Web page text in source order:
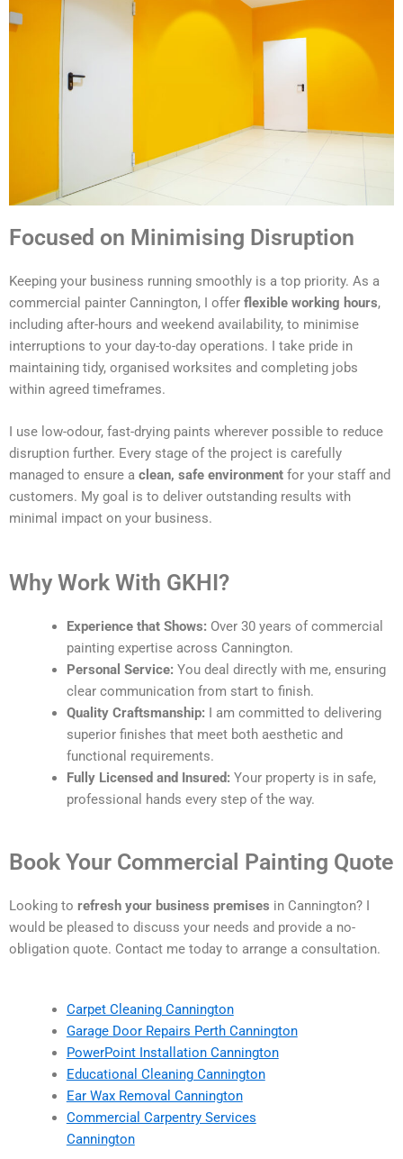
Focused on Minimising Disruption
Keeping your business running smoothly is a top priority. As a
commercial painter Cannington, I offer flexible working hours,
including after-hours and weekend availability, to minimise
interruptions to your day-to-day operations. I take pride in
maintaining tidy, organised worksites and completing jobs
within agreed timeframes.
I use low-odour, fast-drying paints wherever possible to reduce
disruption further. Every stage of the project is carefully
managed to ensure a clean, safe environment for your staff and
customers. My goal is to deliver outstanding results with
minimal impact on your business.
Why Work With GKHI?
Experience that Shows: Over 30 years of commercial
painting expertise across Cannington.
Personal Service: You deal directly with me, ensuring
clear communication from start to finish.
Quality Craftsmanship: I am committed to delivering
superior finishes that meet both aesthetic and
functional requirements.
Fully Licensed and Insured: Your property is in safe,
professional hands every step of the way.
Book Your Commercial Painting Quote
Looking to refresh your business premises in Cannington? I
would be pleased to discuss your needs and provide a no-
obligation quote. Contact me today to arrange a consultation.
Carpet Cleaning Cannington
Garage Door Repairs Perth Cannington
PowerPoint Installation Cannington
Educational Cleaning Cannington
Ear Wax Removal Cannington
Commercial Carpentry Services
Cannington